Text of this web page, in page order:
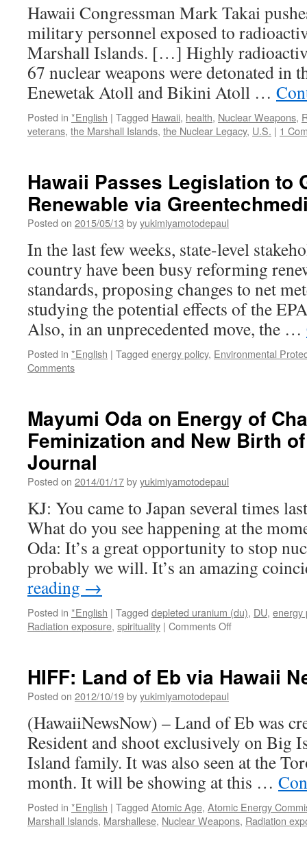
Hawaii Congressman Mark Takai
military personnel exposed to
Marshall Islands. […] Highly
67 nuclear weapons were detonated in
Enewetak Atoll and Bikini Atoll …
Posted in *English | Tagged Hawaii, health, Nuclear Weapons,
veterans, the Marshall Islands, the Nuclear Legacy, U.S. | 1
Hawaii Passes Legislation to
Renewable via
Posted on 2015/05/13 byyukimiyamotodepaul
In the last few weeks, state-level
country have been busy reforming
standards, proposing changes to net
studying the potential effects of the
Also, in an unprecedented move, the …
Posted in *English | Tagged energy policy, Environmental
Comments
Mayumi Oda on Energy of
Feminization and New Birth
Journal
Posted on 2014/01/17byyukimiyamotodepaul
KJ: You came to Japan several times
What do you see happening at the
Oda: It’s a great opportunity to stop
probably we will. It’s an amazing
reading →
Posted in *English | Tagged depleted uranium (du), DU, energy
Radiation exposure, spirituality | Comments Offon
Energy
Feminization
New
Birth
of
Japan
via
Kyoto
Journal
HIFF: Land of Eb via Hawaii
Posted on 2012/10/19byyukimiyamotodepaul
(HawaiiNewsNow) – Land of Eb was
Resident and shoot exclusively on Big
Island family. It was also seen at the
month. It will be showing at this …
Posted in *English | Tagged Atomic Age, Atomic Energy
Marshall Islands, Marshallese, Nuclear Weapons, Radiation